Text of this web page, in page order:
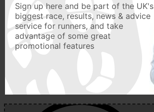
Sign up here and be part of the UK's
biggest race, results, news & advice
service for runners, and take
advantage of some great
promotional features